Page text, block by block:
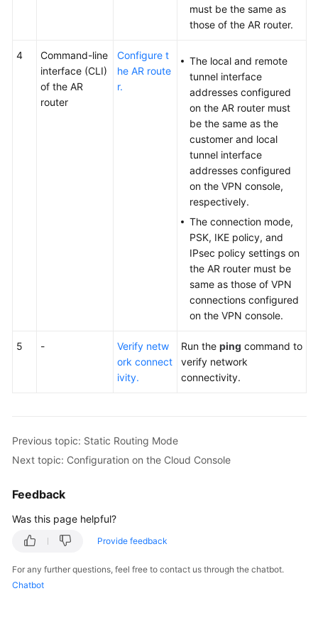
must be the same as
those of the AR router.
4
Command-line
interface (CLI)
of the AR
router
Configure t
he AR route
r.
The local and remote
tunnel interface
addresses configured
on the AR router must
be the same as the
customer and local
tunnel interface
addresses configured
on the VPN console,
respectively.
The connection mode,
PSK, IKE policy, and
IPsec policy settings on
the AR router must be
same as those of VPN
connections configured
on the VPN console.
5 -
Verify netw
ork connect
ivity.
Run the ping command to
verify network
connectivity.
Previous topic: Static Routing Mode
Next topic: Configuration on the Cloud Console
Feedback
Was this page helpful?
Provide feedback
For any further questions, feel free to contact us through the chatbot.
Chatbot